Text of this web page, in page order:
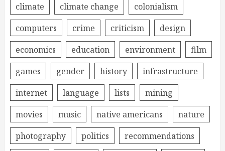
climate
climate change
colonialism
computers
crime criticism
design
economics
education environment
film
games
gender history
infrastructure
internet
language lists
mining
movies
music native americans
nature
photography
politics
recommendations